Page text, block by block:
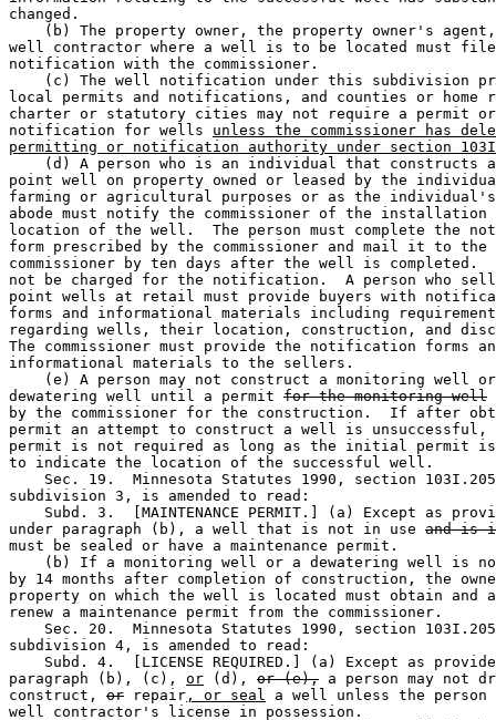
changed.
(b) The property owner, the property owner's
well contractor where a well is to be located must
notification with the commissioner.
(c) The well notification under this subdivision
local permits and notifications, and counties or home
charter or statutory cities may not require a permit
notification for wells unless the commissioner has
permitting or notification authority under section
(d) A person who is an individual that constructs
point well on property owned or leased by the
farming or agricultural purposes or as the
abode must notify the commissioner of the installation
location of the well.  The person must complete the
form prescribed by the commissioner and mail it to the
commissioner by ten days after the well is completed.
not be charged for the notification.  A person who
point wells at retail must provide buyers with
forms and informational materials including
regarding wells, their location, construction, and
The commissioner must provide the notification forms
informational materials to the sellers.
(e) A person may not construct a monitoring well
dewatering well until a permit for the monitoring well
by the commissioner for the construction.  If after
permit an attempt to construct a well is unsuccessful,
permit is not required as long as the initial permit
to indicate the location of the successful well.
Sec. 19.  Minnesota Statutes 1990, section
subdivision 3, is amended to read:
Subd. 3.  [MAINTENANCE PERMIT.] (a) Except as
under paragraph (b), a well that is not in use and is
must be sealed or have a maintenance permit.
(b) If a monitoring well or a dewatering well is
by 14 months after completion of construction, the
property on which the well is located must obtain and
renew a maintenance permit from the commissioner.
Sec. 20.  Minnesota Statutes 1990, section
subdivision 4, is amended to read:
Subd. 4.  [LICENSE REQUIRED.] (a) Except as
paragraph (b), (c), or (d), or (e), a person may
construct, or repair , or seal a well unless the
well contractor's license in possession.